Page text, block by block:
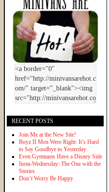
RECENT POSTS
Join Me at the New Site!
Boyz II Men Were Right: It’s Hard
to Say Goodbye to Yesterday
Even Gymnasts Have a Disney Side
Insta-Wednesday: The One with the
Stories
Don’t Worry Be Happy